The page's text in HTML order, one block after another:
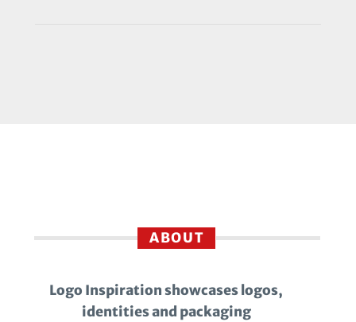
ABOUT
Logo Inspiration showcases logos,
identities and packaging